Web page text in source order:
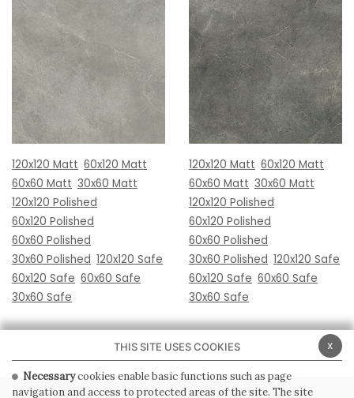
120x120 Matt 60x120 Matt
60x60 Matt 30x60 Matt
120x120 Polished
60x120 Polished
60x60 Polished
30x60 Polished 120x120 Safe
60x120 Safe 60x60 Safe
30x60 Safe
120x120 Matt 60x120 Matt
60x60 Matt 30x60 Matt
120x120 Polished
60x120 Polished
60x60 Polished
30x60 Polished 120x120 Safe
60x120 Safe 60x60 Safe
30x60 Safe
x
THIS SITE USES COOKIES
Necessarycookies enable basic functions such as page
navigation and access to protected areas of the site. The site